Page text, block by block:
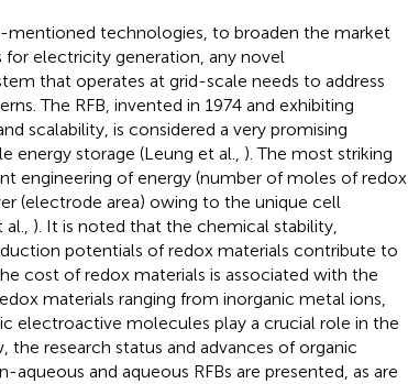
mentioned technologies, to broaden the market
electricity generation, any novel
that operates at grid-scale needs to address
The RFB, invented in 1974 and exhibiting
scalability, is considered a very promising
energy storage (Leung et al., ). The most striking
engineering of energy (number of moles of redox
(electrode area) owing to the unique cell
al., ). It is noted that the chemical stability,
potentials of redox materials contribute to
cost of redox materials is associated with the
materials ranging from inorganic metal ions,
electroactive molecules play a crucial role in the
the research status and advances of organic
and aqueous RFBs are presented, as are